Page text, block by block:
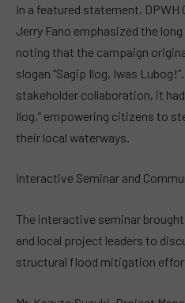
In a featured statement, DPWH
Jerry Fano emphasized the
noting that the campaign
slogan “Sagip Ilog, Iwas
stakeholder collaboration, it
Ilog,” empowering citizens to
their local waterways.
Interactive Seminar and
The interactive seminar
and local project leaders to
structural flood mitigation